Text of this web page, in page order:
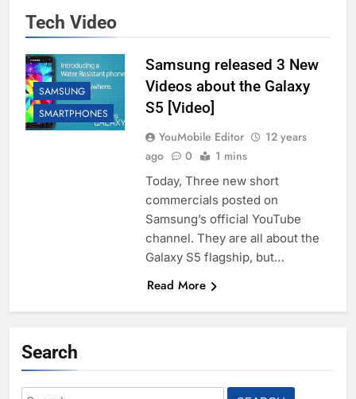
Tech Video
SAMSUNG
SMARTPHONES
Samsung released 3 New
Videos about the Galaxy
S5 [Video]
YouMobile Editor
12 years
ago
0 1 mins
Today, Three new short
commercials posted on
Samsung’s official YouTube
channel. They are all about the
Galaxy S5 flagship, but…
Read More
Search